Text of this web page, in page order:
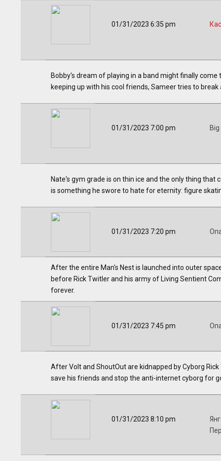
01/31/2023 6:35 pm
Bobby's dream of playing in a band might finally
keeping up with his cool friends, Sameer tries to
01/31/2023 7:00 pm
Nate's gym grade is on thin ice and the only thing
is something he swore to hate for eternity: figure
01/31/2023 7:20 pm
After the entire Man's Nest is launched into outer
before Rick Twitler and his army of Living Sentient
forever.
01/31/2023 7:45 pm
After Volt and ShoutOut are kidnapped by Cyborg
save his friends and stop the anti-internet cyborg for
01/31/2023 8:10 pm